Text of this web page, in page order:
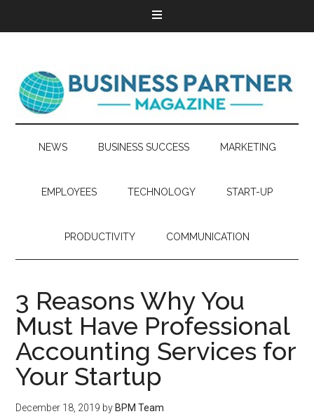
NEWS BUSINESS SUCCESS MARKETING
EMPLOYEES TECHNOLOGY START-UP
PRODUCTIVITY COMMUNICATION
3 Reasons Why You
Must Have Professional
Accounting Services for
Your Startup
December 18, 2019 by BPM Team